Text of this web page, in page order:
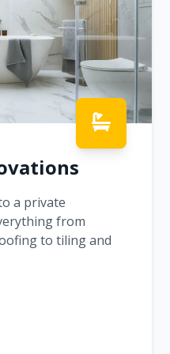
a private
from
to tiling and